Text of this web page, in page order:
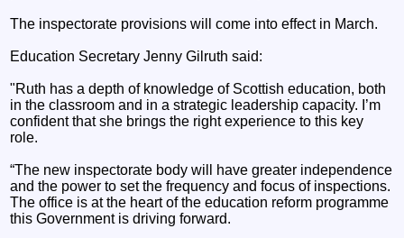
The inspectorate provisions will come into effect in March.
Education Secretary Jenny Gilruth said:
"Ruth has a depth of knowledge of Scottish education, both
in the classroom and in a strategic leadership capacity. I’m
confident that she brings the right experience to this key
role.
“The new inspectorate body will have greater independence
and the power to set the frequency and focus of inspections.
The office is at the heart of the education reform programme
this Government is driving forward.